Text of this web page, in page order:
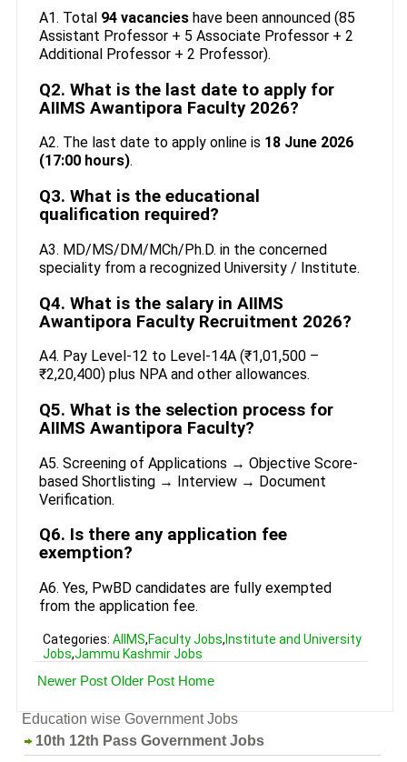
A1. Total 94 vacancieshave been announced (85
Assistant Professor + 5 Associate Professor + 2
Additional Professor + 2 Professor).
Q2. What is the last date to apply for
AIIMS Awantipora Faculty 2026?
A2. The last date to apply online is 18 June 2026
(17:00 hours).
Q3. What is the educational
qualification required?
A3. MD/MS/DM/MCh/Ph.D. in the concerned
speciality from a recognized University / Institute.
Q4. What is the salary in AIIMS
Awantipora Faculty Recruitment 2026?
A4. Pay Level-12 to Level-14A (₹1,01,500 –
₹2,20,400) plus NPA and other allowances.
Q5. What is the selection process for
AIIMS Awantipora Faculty?
A5. Screening of Applications → Objective Score-
based Shortlisting → Interview → Document
Verification.
Q6. Is there any application fee
exemption?
A6. Yes, PwBD candidates are fully exempted
from the application fee.
Categories: AIIMS,Faculty Jobs, Institute and University
Jobs,Jammu Kashmir Jobs
Newer Post Older Post Home
Education wise Government Jobs
10th 12th Pass Government Jobs